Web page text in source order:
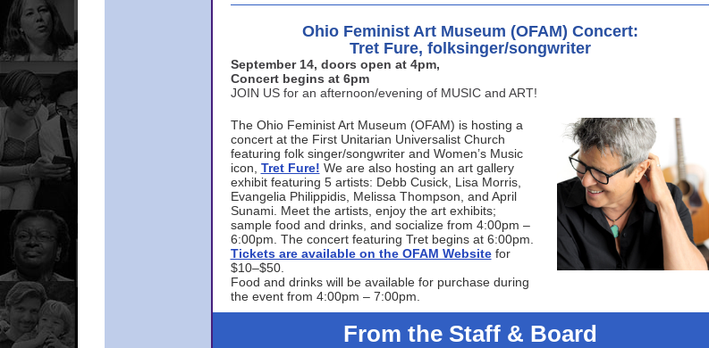
Ohio Feminist Art Museum (OFAM) Concert:
Tret Fure, folksinger/songwriter
September 14, doors open at 4pm,
Concert begins at 6pm
JOIN US for an afternoon/evening of MUSIC and ART!
The Ohio Feminist Art Museum (OFAM) is hosting a
concert at the First Unitarian Universalist Church
featuring folk singer/songwriter and Women’s Music
icon, Tret Fure! We are also hosting an art gallery
exhibit featuring 5 artists: Debb Cusick, Lisa Morris,
Evangelia Philippidis, Melissa Thompson, and April
Sunami. Meet the artists, enjoy the art exhibits;
sample food and drinks, and socialize from 4:00pm –
6:00pm. The concert featuring Tret begins at 6:00pm.
Tickets are available on the OFAM Website for
$10–$50.
Food and drinks will be available for purchase during
the event from 4:00pm – 7:00pm.
From the Staff & Board